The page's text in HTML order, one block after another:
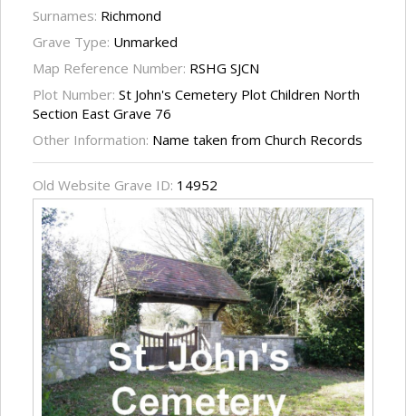
Surnames: Richmond
Grave Type: Unmarked
Map Reference Number: RSHG SJCN
Plot Number: St John's Cemetery Plot Children North
Section East Grave 76
Other Information: Name taken from Church Records
Old Website Grave ID: 14952